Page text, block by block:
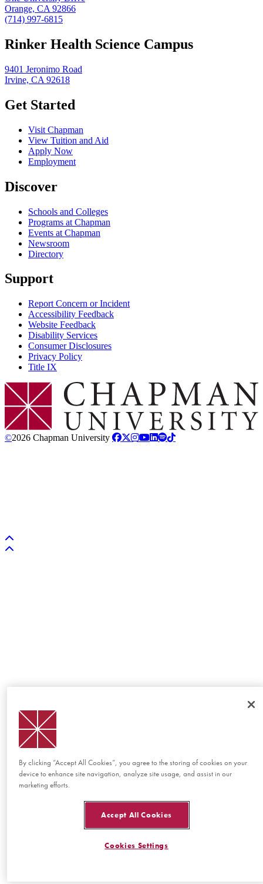
Orange, CA 92866
(714) 997-6815
Rinker Health Science Campus
9401 Jeronimo Road
Irvine, CA 92618
Get Started
Visit Chapman
View Tuition and Aid
Apply Now
Employment
Discover
Schools and Colleges
Programs at Chapman
Events at Chapman
Newsroom
Directory
Support
Report Concern or Incident
Accessibility Feedback
Website Feedback
Disability Services
Consumer Disclosures
Privacy Policy
Title IX
Chapman Logo
©2026 Chapman University
Back to top
Back to top
By clicking “Accept All Cookies”, you agree to the storing of cookies on your
device to enhance site navigation, analyze site usage, and assist in our
marketing efforts.
Accept All Cookies
Cookies Settings